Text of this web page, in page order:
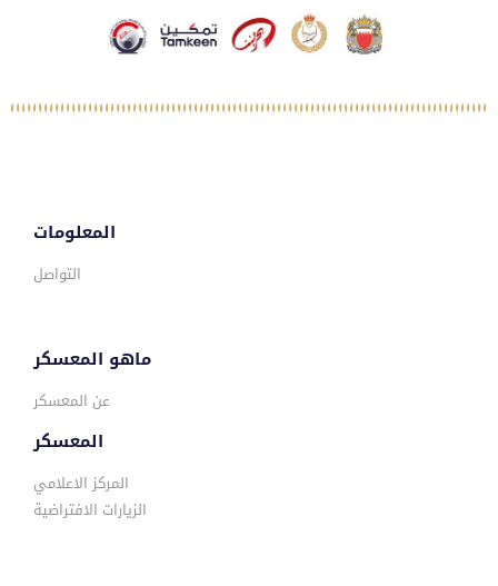
المعلومات
التواصل
ماهو المعسكر
عن المعسكر
المعسكر
المركز الاعلامي
الزيارات الافتراضية